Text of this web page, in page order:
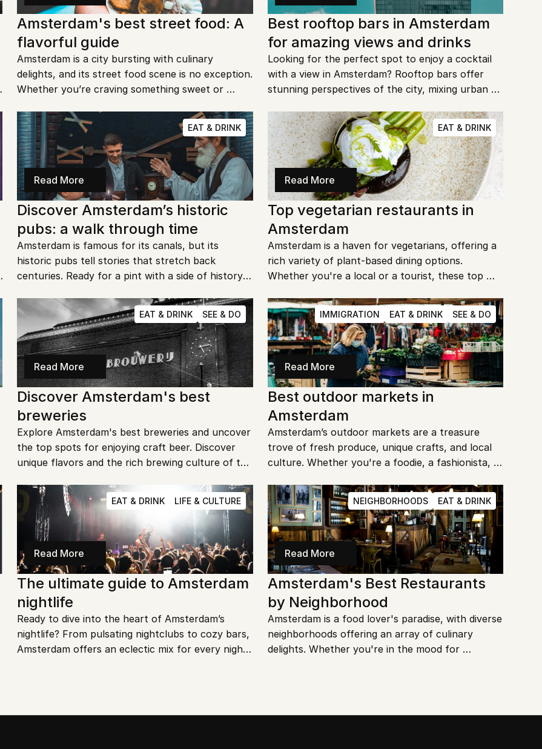
Amsterdam's best street food: A
flavorful guide
Amsterdam is a city bursting with culinary
delights, and its street food scene is no exception.
Whether you’re craving something sweet or
flavors. Ready to dive into Amsterdam's best
street food? Let's go!
Best rooftop bars in Amsterdam
for amazing views and drinks
Looking for the perfect spot to enjoy a cocktail
with a view in Amsterdam? Rooftop bars offer
stunning perspectives of the city, mixing urban
a visitor, these are the best spots to sip and relax.
EAT & DRINK
Read More
Discover Amsterdam’s historic
pubs: a walk through time
Amsterdam is famous for its canals, but its
historic pubs tell stories that stretch back
centuries. Ready for a pint with a side of history?
travelers have gathered for generations.
EAT & DRINK
Read More
Top vegetarian restaurants in
Amsterdam
Amsterdam is a haven for vegetarians, offering a
rich variety of plant-based dining options.
Whether you're a local or a tourist, these top
their creative and delicious menus. Ready to
explore the best vegetarian cuisine Amsterdam
has to offer?
EAT & DRINK SEE & DO
Read More
Discover Amsterdam's best
breweries
Explore Amsterdam's best breweries and uncover
the top spots for enjoying craft beer. Discover
unique flavors and the rich brewing culture of the
IMMIGRATION EAT & DRINK SEE & DO
Read More
Best outdoor markets in
Amsterdam
Amsterdam’s outdoor markets are a treasure
trove of fresh produce, unique crafts, and local
culture. Whether you're a foodie, a fashionista,
everyone. Let's dive into the best outdoor
markets in this vibrant city!
EAT & DRINK LIFE & CULTURE
Read More
The ultimate guide to Amsterdam
nightlife
Ready to dive into the heart of Amsterdam’s
nightlife? From pulsating nightclubs to cozy bars,
Amsterdam offers an eclectic mix for every night
NEIGHBORHOODS EAT & DRINK
Read More
Amsterdam's Best Restaurants
by Neighborhood
Amsterdam is a food lover's paradise, with diverse
neighborhoods offering an array of culinary
delights. Whether you're in the mood for